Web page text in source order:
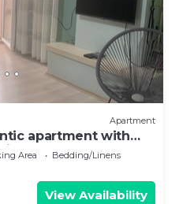
Apartment
apartment with
Area
Bedding/Linens
View Availability